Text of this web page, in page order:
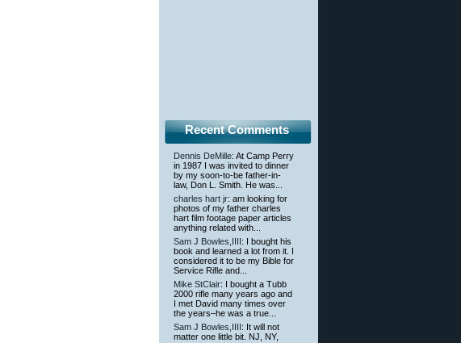
Recent Comments
Dennis DeMille: At Camp Perry
in 1987 I was invited to dinner
by my soon-to-be father-in-
law, Don L. Smith. He was...
charles hart jr: am looking for
photos of my father charles
hart film footage paper articles
anything related with...
Sam J Bowles,IIII: I bought his
book and learned a lot from it. I
considered it to be my Bible for
Service Rifle and...
Mike StClair: I bought a Tubb
2000 rifle many years ago and
I met David many times over
the years–he was a true...
Sam J Bowles,IIII: It will not
matter one little bit. NJ, NY,